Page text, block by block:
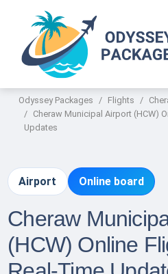
Odyssey Packages Flights
Cheraw Municipal Airport (HCW)
Updates
Airport Online board
Cheraw
(HCW) Online